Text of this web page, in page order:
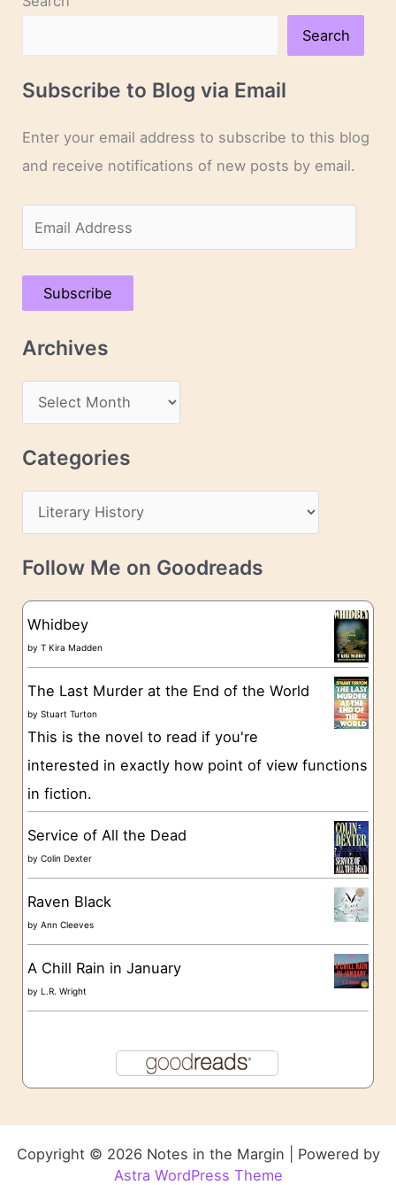
Search
Subscribe to Blog via Email
Enter your email address to subscribe to this blog
and receive notifications of new posts by email.
m
a
A
s
Subscribe
Archives
r
c
v
e
Categories
a
t
g
o
e
s
Follow Me on Goodreads
Whidbey
byT Kira Madden
The Last Murder at the End of the World
byStuart Turton
This is the novel to read if you're
interested in exactly how point of view functions
in fiction.
Service of All the Dead
byColin Dexter
Raven Black
byAnn Cleeves
A Chill Rain in January
byL.R. Wright
Copyright © 2026 Notes in the Margin | Powered by
Astra WordPress Theme